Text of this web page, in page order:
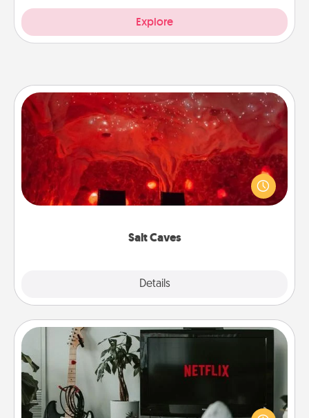
Explore
Salt Caves
Details
Salt Caves
Invite your friends to a therapeutic day at the salt
caves! Not only will you all enjoy quality time, but it
could also improve your health. Check your local
Streaming Subscription
Sometimes Quality Time looks like an evening
enjoying your favorite movie or show together!